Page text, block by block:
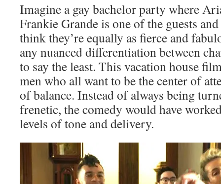
Imagine a gay bachelor party where
Frankie Grande is one of the guests
think they’re equally as fierce and
any nuanced differentiation between
to say the least. This vacation house
men who all want to be the center of
of balance. Instead of always being
frenetic, the comedy would have
levels of tone and delivery.